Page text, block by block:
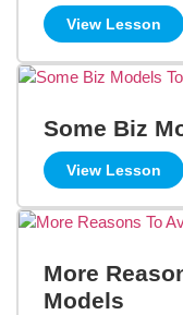
View Lesson
Some Biz
View Lesson
More
Models